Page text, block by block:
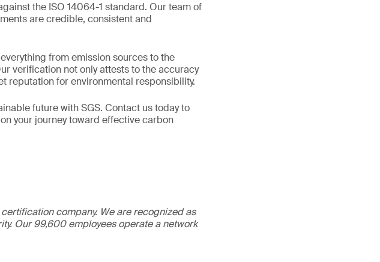
the ISO 14064-1 standard. Our team of
are credible, consistent and
from emission sources to the
verification not only attests to the accuracy
reputation for environmental responsibility.
future with SGS. Contact us today to
your journey toward effective carbon
company. We are recognized as
Our 99,600 employees operate a network